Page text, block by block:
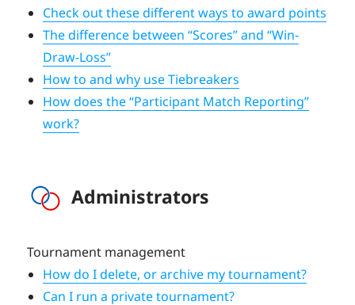
Check out these different ways to award points
The difference between “Scores” and “Win-
Draw-Loss”
How to and why use Tiebreakers
How does the “Participant Match Reporting”
work?
Administrators
Tournament management
How do I delete, or archive my tournament?
Can I run a private tournament?